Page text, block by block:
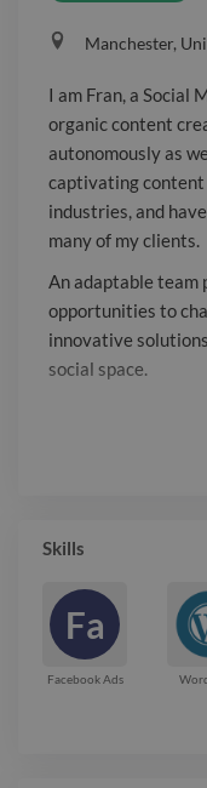
campaigns
adaptable
a new
finding
solutions to
changing
Manchester,
I am Fran, a Social
organic content
autonomously as
captivating content
industries, and
many of my clients.
An adaptable team
opportunities to
innovative
social space.
Skills
Fa
Facebook Ads